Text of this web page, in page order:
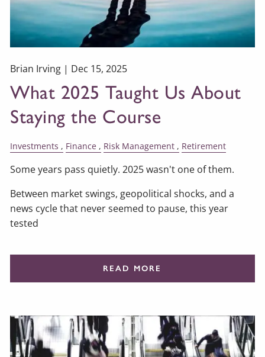
Brian Irving | Dec 15, 2025
What 2025 Taught Us About
Staying the Course
Investments Finance Risk Management Retirement
Some years pass quietly. 2025 wasn't one of them.
Between market swings, geopolitical shocks, and a
news cycle that never seemed to pause, this year
tested
READ MORE